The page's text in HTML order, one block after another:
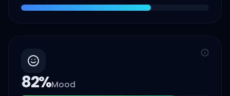
82%Mood